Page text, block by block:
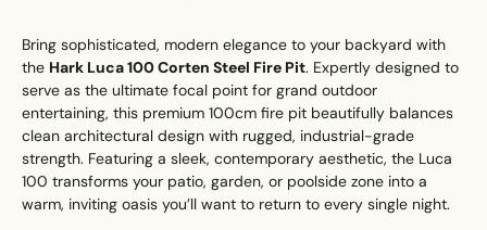
Bring sophisticated, modern elegance to your backyard with
the Hark Luca 100 Corten Steel Fire Pit. Expertly designed to
serve as the ultimate focal point for grand outdoor
entertaining, this premium 100cm fire pit beautifully balances
clean architectural design with rugged, industrial-grade
strength. Featuring a sleek, contemporary aesthetic, the Luca
100 transforms your patio, garden, or poolside zone into a
warm, inviting oasis you’ll want to return to every single night.